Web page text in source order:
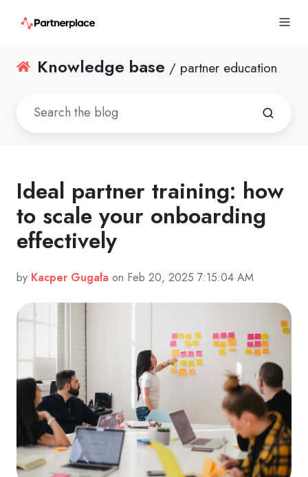
Knowledge base / partner education
Ideal partner training: how
to scale your onboarding
effectively
by Kacper Gugała on Feb 20, 2025 7:15:04 AM